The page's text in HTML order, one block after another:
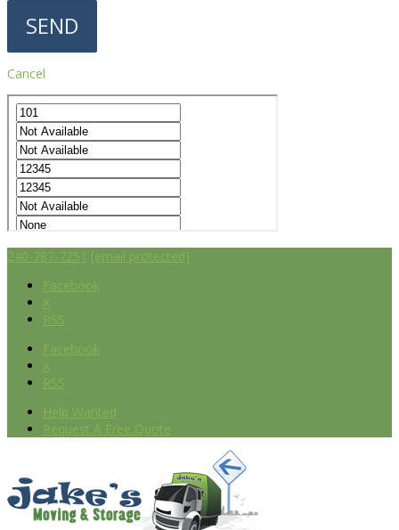
Cancel
240-787-7251 [email protected]
Facebook
X
RSS
Facebook
X
RSS
Help Wanted
Request A Free Quote